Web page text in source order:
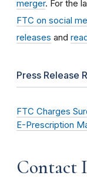
merger. For the
FTC on social
releases and
Press Release
FTC Charges
E-Prescription
Contact